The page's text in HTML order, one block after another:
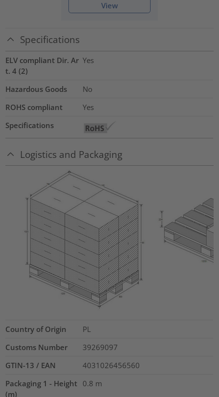
View
Specifications
ELV compliant Dir. Ar
t. 4 (2)
Yes
Hazardous Goods
No
ROHS compliant
Yes
Specifications
Logistics and Packaging
Country of Origin
PL
Customs Number
39269097
GTIN-13 / EAN
4031026456560
Packaging 1 - Height
(m)
0.8 m